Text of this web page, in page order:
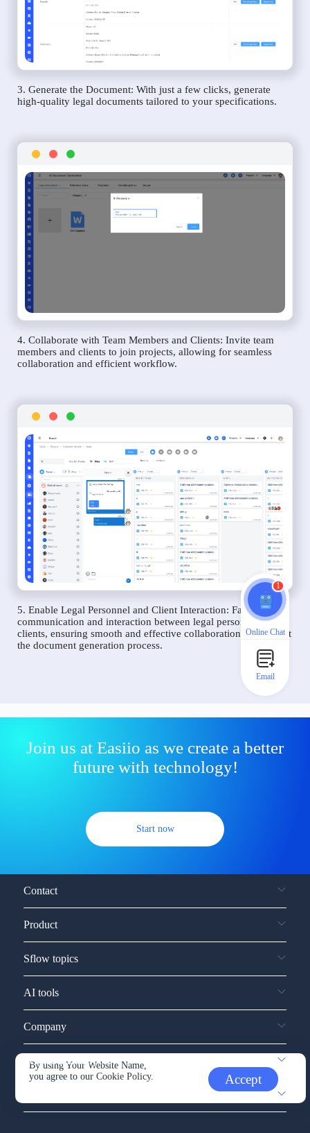
3. Generate the Document: With just a few clicks, generate
high-quality legal documents tailored to your specifications.
4. Collaborate with Team Members and Clients: Invite team
members and clients to join projects, allowing for seamless
collaboration and efficient workflow.
5. Enable Legal Personnel and Client Interaction: Facilitate
communication and interaction between legal personnel and
clients, ensuring smooth and effective collaboration throughout
the document generation process.
Join us at Easiio as we create a better
future with technology!
Start now
By using Your Website Name,
you agree to ourCookie Policy. Accept
Contact
Product
Sflow topics
AI tools
Company
Service and support
1
Online Chat
Email